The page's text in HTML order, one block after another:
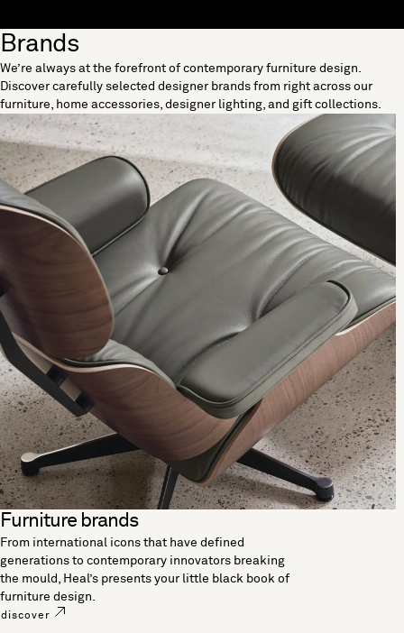
"Search"
Brands
We’re always at the forefront of contemporary furniture design.
Discover carefully selected designer brands from right across our
furniture, home accessories, designer lighting, and gift collections.
Furniture brands
From international icons that have defined
generations to contemporary innovators breaking
the mould, Heal’s presents your little black book of
furniture design.
discover